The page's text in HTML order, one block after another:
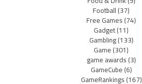
Football(37)
Free Games(74)
Gadget(11)
Gambling(133)
Game(301)
game awards(3)
GameCube(6)
GameRankings(167)